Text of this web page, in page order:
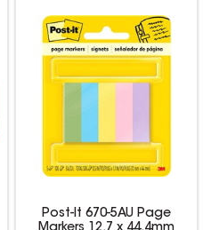
Post-It 670-5AU Page